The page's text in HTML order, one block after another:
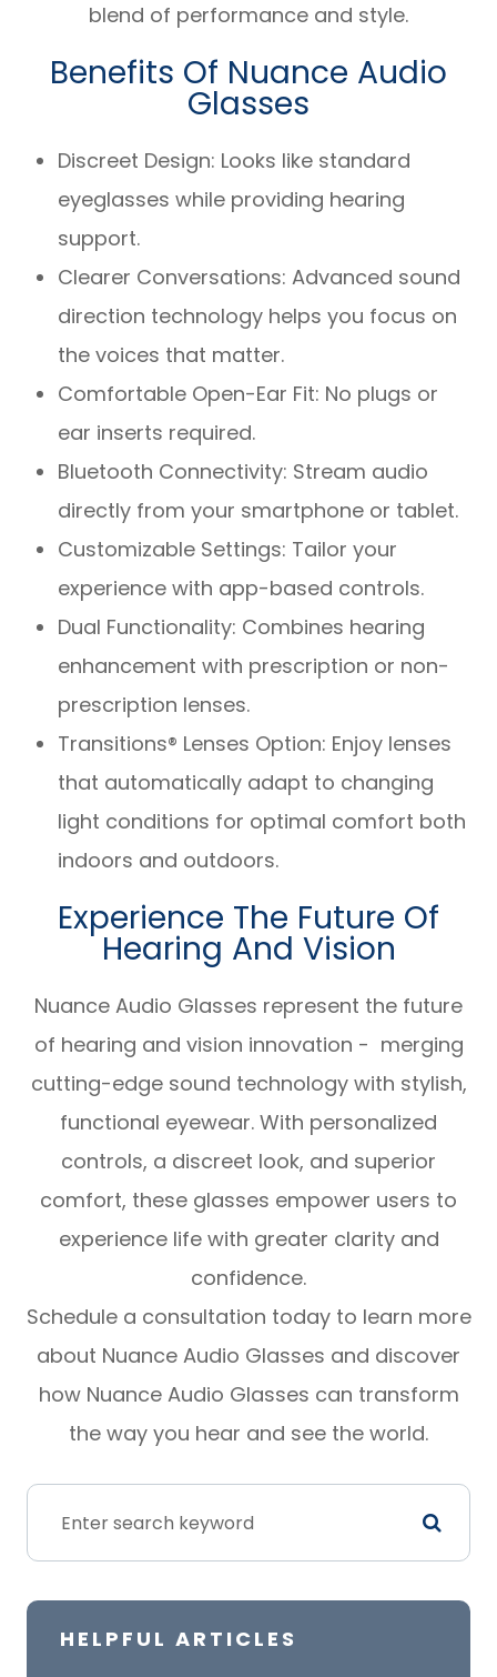
blend of performance and style.
Benefits Of Nuance Audio
Glasses
Discreet Design: Looks like standard
eyeglasses while providing hearing
support.
Clearer Conversations: Advanced sound
direction technology helps you focus on
the voices that matter.
Comfortable Open-Ear Fit: No plugs or
ear inserts required.
Bluetooth Connectivity: Stream audio
directly from your smartphone or tablet.
Customizable Settings: Tailor your
experience with app-based controls.
Dual Functionality: Combines hearing
enhancement with prescription or non-
prescription lenses.
Transitions® Lenses Option: Enjoy lenses
that automatically adapt to changing
light conditions for optimal comfort both
indoors and outdoors.
Experience The Future Of
Hearing And Vision
Nuance Audio Glasses represent the future
of hearing and vision innovation - merging
cutting-edge sound technology with stylish,
functional eyewear. With personalized
controls, a discreet look, and superior
comfort, these glasses empower users to
experience life with greater clarity and
confidence.
Schedule a consultation today to learn more
about Nuance Audio Glasses and discover
how Nuance Audio Glasses can transform
the way you hear and see the world.
HELPFUL ARTICLES